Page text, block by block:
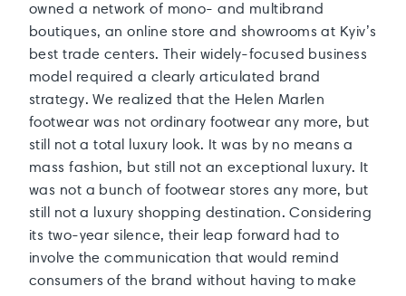
owned a network of mono- and multibrand
boutiques, an online store and showrooms at Kyiv’s
best trade centers. Their widely-focused business
model required a clearly articulated brand
strategy. We realized that the Helen Marlen
footwear was not ordinary footwear any more, but
still not a total luxury look. It was by no means a
mass fashion, but still not an exceptional luxury. It
was not a bunch of footwear stores any more, but
still not a luxury shopping destination. Considering
its two-year silence, their leap forward had to
involve the communication that would remind
consumers of the brand without having to make